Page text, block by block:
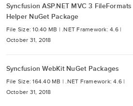
Syncfusion ASP.NET MVC 3 FileFormats
Helper NuGet Package
File Size: 10.40 MB | .NET Framework: 4.6 |
October 31, 2018
Syncfusion WebKit NuGet Packages
File Size: 164.40 MB |.NET Framework: 4.6 |
October 31, 2018